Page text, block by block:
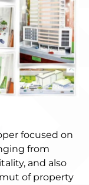
focused on
from
and also
of property